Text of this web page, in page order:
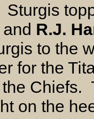
R.J.
to the
for the
Chiefs.
on the